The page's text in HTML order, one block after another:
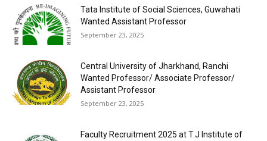
Tata Institute of Social Sciences, Guwahati
Wanted Assistant Professor
September 23, 2025
Central University of Jharkhand, Ranchi
Wanted Professor/ Associate Professor/
Assistant Professor
September 23, 2025
Faculty Recruitment 2025 at T.J Institute of